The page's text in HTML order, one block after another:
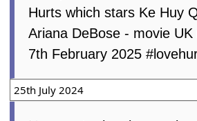
Hurts which stars Ke Huy
Ariana DeBose - movie
7th February 2025
25th July 2024